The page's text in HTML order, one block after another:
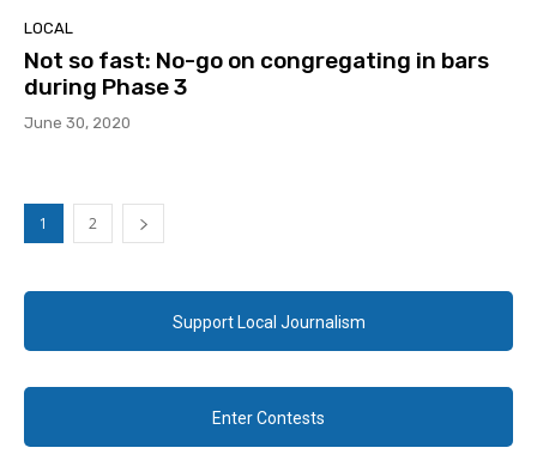
LOCAL
Not so fast: No-go on congregating in bars
during Phase 3
June 30, 2020
1 2
Support Local Journalism
Enter Contests